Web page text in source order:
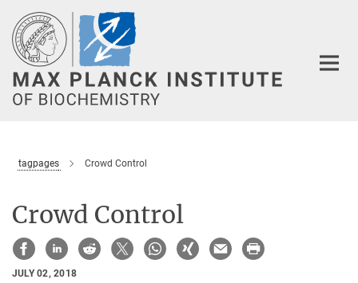
Main-
Content
tagpages Crowd Control
Crowd Control
JULY 02, 2018